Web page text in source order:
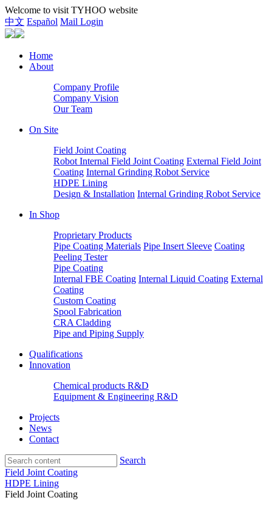
Welcome to visit TYHOO website
中文 Español Mail Login
Home
About
Company Profile
Company Vision
Our Team
On Site
Field Joint Coating
Robot Internal Field Joint Coating External Field Joint
Coating Internal Grinding Robot Service
HDPE Lining
Design & Installation Internal Grinding Robot Service
In Shop
Proprietary Products
Pipe Coating Materials Pipe Insert Sleeve Coating
Peeling Tester
Pipe Coating
Internal FBE Coating Internal Liquid Coating External
Coating
Custom Coating
Spool Fabrication
CRA Cladding
Pipe and Piping Supply
Qualifications
Innovation
Chemical products R&D
Equipment & Engineering R&D
Projects
News
Contact
Search
Field Joint Coating
HDPE Lining
Field Joint Coating